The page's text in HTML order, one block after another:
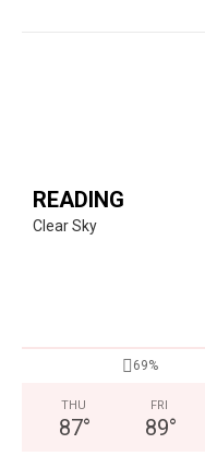
READING
Clear Sky
69%
THU
87°
FRI
89°